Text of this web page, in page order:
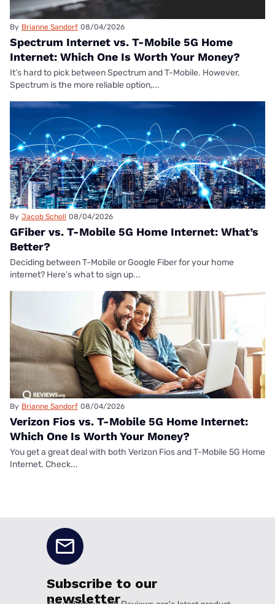
By Brianne Sandorf 08/04/2026
Spectrum Internet vs. T-Mobile 5G Home
Internet: Which One Is Worth Your Money?
It’s hard to pick between Spectrum and T-Mobile. However,
Spectrum is the more reliable option,...
By Jacob Scholl 08/04/2026
GFiber vs. T-Mobile 5G Home Internet: What’s
Better?
Deciding between T-Mobile or Google Fiber for your home
internet? Here’s what to sign up...
By Brianne Sandorf 08/04/2026
Verizon Fios vs. T-Mobile 5G Home Internet:
Which One Is Worth Your Money?
You get a great deal with both Verizon Fios and T-Mobile 5G Home
Internet. Check...